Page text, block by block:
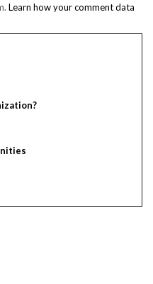
Learn how your comment data